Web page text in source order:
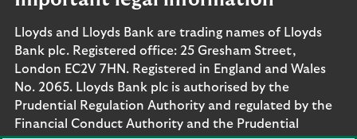
Lloyds and Lloyds Bank are trading names of Lloyds
Bank plc. Registered office: 25 Gresham Street,
London EC2V 7HN. Registered in England and Wales
No. 2065. Lloyds Bank plc is authorised by the
Prudential Regulation Authority and regulated by the
Financial Conduct Authority and the Prudential